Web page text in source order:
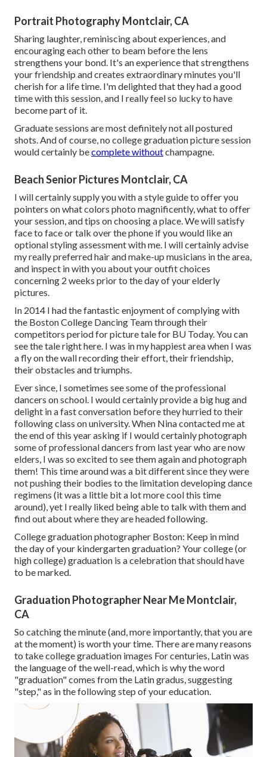
Portrait Photography Montclair, CA
Sharing laughter, reminiscing about experiences, and
encouraging each other to beam before the lens
strengthens your bond. It's an experience that strengthens
your friendship and creates extraordinary minutes you'll
cherish for a life time. I'm delighted that they had a good
time with this session, and I really feel so lucky to have
become part of it.
Graduate sessions are most definitely not all postured
shots. And of course, no college graduation picture session
would certainly becomplete withoutchampagne.
Beach Senior Pictures Montclair, CA
I will certainly supply you with a style guide to offer you
pointers on what colors photo magnificently, what to offer
your session, and tips on choosing a place. We will satisfy
face to face or talk over the phone if you would like an
optional styling assessment with me. I will certainly advise
my really preferred hair and make-up musicians in the area,
and inspect in with you about your outfit choices
concerning 2 weeks prior to the day of your elderly
pictures.
In 2014 I had the fantastic enjoyment of complying with
the Boston College Dancing Team through their
competitors period for picture tale for BU Today.You can
see the tale right here. I was in my happiest area when I was
a fly on the wall recording their effort, their friendship,
their obstacles and triumphs.
Ever since, I sometimes see some of the professional
dancers on school. I would certainly provide a big hug and
delight in a fast conversation before they hurried to their
following class on university. When Nina contacted me at
the end of this year asking if I would certainly photograph
some of professional dancers from last year who are now
elders, I was so excited to see them again and photograph
them! This time around was a bit different since they were
not pushing their bodies to the limitation developing dance
regimens (it was a little bit a lot more cool this time
around), yet I really liked being able to talk with them and
find out about where they are headed following.
College graduation photographer Boston: Keep in mind
the day of your kindergarten graduation? Your college (or
high college) graduation is a celebration that should have
to be marked.
Graduation Photographer Near Me Montclair,
CA
So catching the minute (and, more importantly, that you are
at the moment) is worth your time. There are many reasons
to take college graduation images For centuries, Latin was
the language of the well-read, which is why the word
"graduation" comes from the Latin gradus, suggesting
"step," as in the following step of your education.